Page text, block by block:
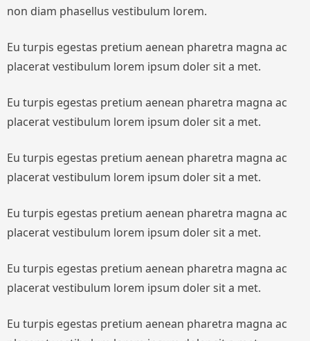
non diam phasellus vestibulum lorem.
Eu turpis egestas pretium aenean pharetra magna ac
placerat vestibulum lorem ipsum doler sit a met.
Eu turpis egestas pretium aenean pharetra magna ac
placerat vestibulum lorem ipsum doler sit a met.
Eu turpis egestas pretium aenean pharetra magna ac
placerat vestibulum lorem ipsum doler sit a met.
Eu turpis egestas pretium aenean pharetra magna ac
placerat vestibulum lorem ipsum doler sit a met.
Eu turpis egestas pretium aenean pharetra magna ac
placerat vestibulum lorem ipsum doler sit a met.
Eu turpis egestas pretium aenean pharetra magna ac